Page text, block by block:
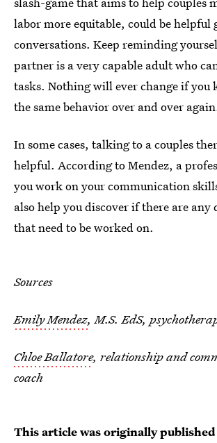
labor more equitable, could be helpful
conversations. Keep reminding
partner is a very capable adult who
tasks. Nothing will ever change if you
the same behavior over and over
In some cases, talking to a couples
helpful. According to Mendez, a
you work on your communication
also help you discover if there are any
that need to be worked on.
Sources
Emily Mendez, M.S. EdS,
Chloe Ballatore, relationship and
coach
This article was originally